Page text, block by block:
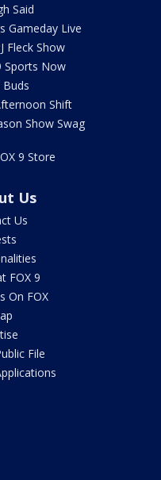
Said
Gameday Live
Fleck Show
Sports Now
Shift
Show Swag
9 Store
Us
Us
FOX 9
On FOX
File